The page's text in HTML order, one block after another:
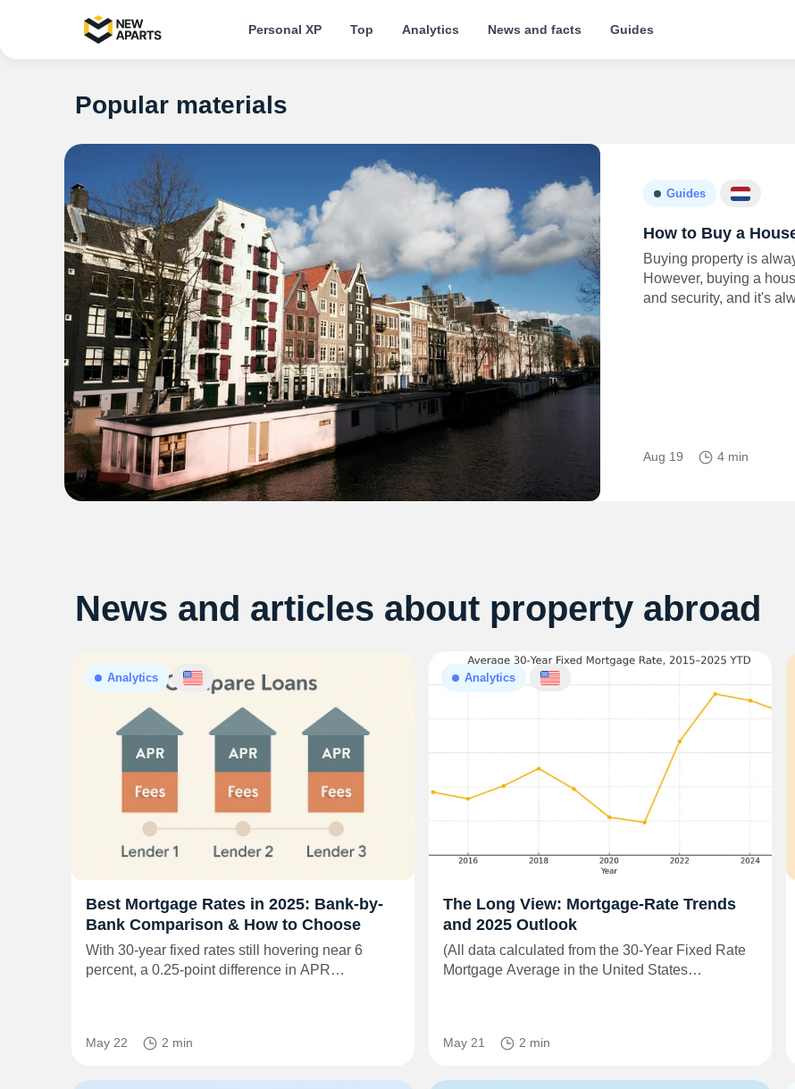
Personal XP Top Analytics News and facts Guides
Popular materials
Guides
How to Buy a
Buying property is
However, buying a
and security, and it's
Aug 19 4 min
News and articles about property abroad
Analytics
Best Mortgage Rates in 2025: Bank-by-
Bank Comparison & How to Choose
With 30-year fixed rates still hovering near 6
percent, a 0.25-point difference in APR…
May 22 2 min
Analytics
The Long View: Mortgage-Rate Trends
and 2025 Outlook
(All data calculated from the 30-Year Fixed Rate
Mortgage Average in the United States…
May 21 2 min